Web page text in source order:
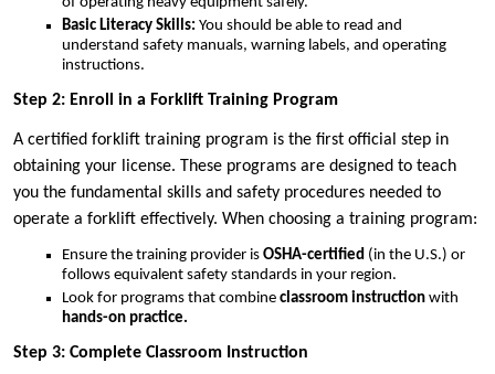
Basic Literacy Skills: You should be able to read and
understand safety manuals, warning labels, and operating
instructions.
Step 2: Enroll in a Forklift Training Program
A certified forklift training program is the first official step in
obtaining your license. These programs are designed to teach
you the fundamental skills and safety procedures needed to
operate a forklift effectively. When choosing a training program:
Ensure the training provider is OSHA-certified (in the U.S.) or
follows equivalent safety standards in your region.
Look for programs that combine classroom instruction with
hands-on practice.
Step 3: Complete Classroom Instruction